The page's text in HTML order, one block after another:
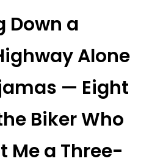
Down a
Alone
— Eight
Biker Who
Me a Three-